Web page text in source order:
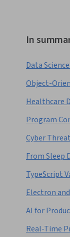
In
Data
Object-
Healthcare
Program
Cyber
From Sleep
TypeScript
Electron
AI for
Real-Time